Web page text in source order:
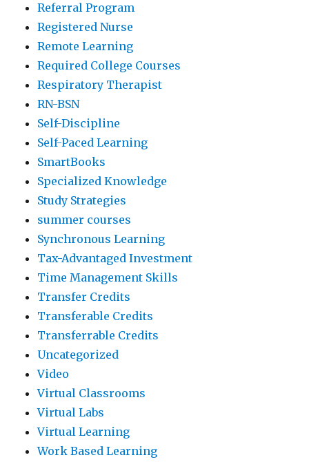
Referral Program
Registered Nurse
Remote Learning
Required College Courses
Respiratory Therapist
RN-BSN
Self-Discipline
Self-Paced Learning
SmartBooks
Specialized Knowledge
Study Strategies
summer courses
Synchronous Learning
Tax-Advantaged Investment
Time Management Skills
Transfer Credits
Transferable Credits
Transferrable Credits
Uncategorized
Video
Virtual Classrooms
Virtual Labs
Virtual Learning
Work Based Learning